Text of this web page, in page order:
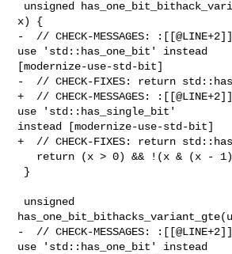
x) {
-  // CHECK-MESSAGES:
use 'std::has_one_bit' instead
[modernize-use-std-bit]
-  // CHECK-FIXES: return
+  // CHECK-MESSAGES:
use 'std::has_single_bit'
instead [modernize-use-std-bit]
+  // CHECK-FIXES: return
-  // CHECK-MESSAGES:
use 'std::has_one_bit' instead